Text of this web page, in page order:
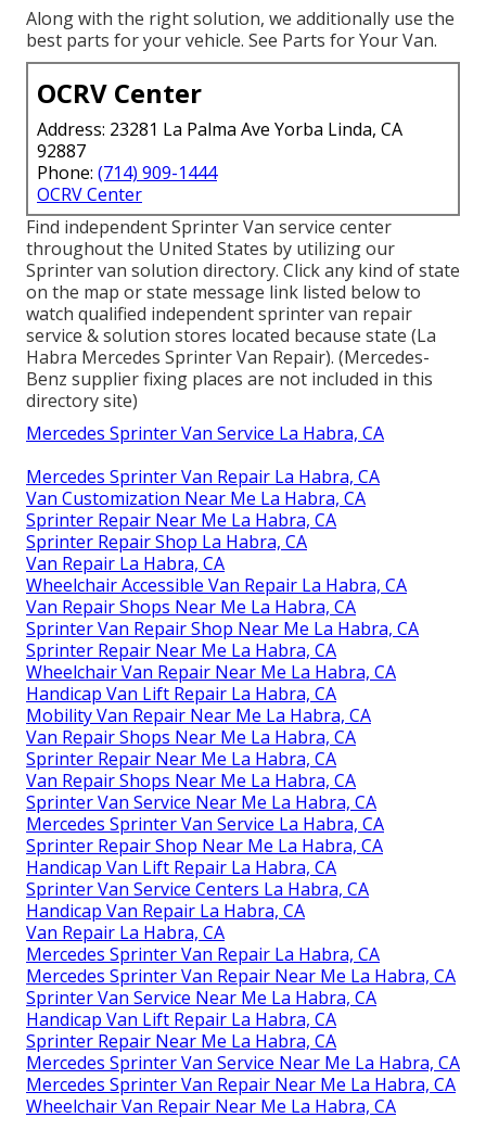
Along with the right solution, we additionally use the
best parts for your vehicle. See Parts for Your Van.
OCRV Center
Address: 23281 La Palma Ave Yorba Linda, CA
92887
Phone: (714) 909-1444
OCRV Center
Find independent Sprinter Van service center
throughout the United States by utilizing our
Sprinter van solution directory. Click any kind of state
on the map or state message link listed below to
watch qualified independent sprinter van repair
service & solution stores located because state (La
Habra Mercedes Sprinter Van Repair). (Mercedes-
Benz supplier fixing places are not included in this
directory site)
Mercedes Sprinter Van Service La Habra, CA
Mercedes Sprinter Van Repair La Habra, CA
Van Customization Near Me La Habra, CA
Sprinter Repair Near Me La Habra, CA
Sprinter Repair Shop La Habra, CA
Van Repair La Habra, CA
Wheelchair Accessible Van Repair La Habra, CA
Van Repair Shops Near Me La Habra, CA
Sprinter Van Repair Shop Near Me La Habra, CA
Sprinter Repair Near Me La Habra, CA
Wheelchair Van Repair Near Me La Habra, CA
Handicap Van Lift Repair La Habra, CA
Mobility Van Repair Near Me La Habra, CA
Van Repair Shops Near Me La Habra, CA
Sprinter Repair Near Me La Habra, CA
Van Repair Shops Near Me La Habra, CA
Sprinter Van Service Near Me La Habra, CA
Mercedes Sprinter Van Service La Habra, CA
Sprinter Repair Shop Near Me La Habra, CA
Handicap Van Lift Repair La Habra, CA
Sprinter Van Service Centers La Habra, CA
Handicap Van Repair La Habra, CA
Van Repair La Habra, CA
Mercedes Sprinter Van Repair La Habra, CA
Mercedes Sprinter Van Repair Near Me La Habra, CA
Sprinter Van Service Near Me La Habra, CA
Handicap Van Lift Repair La Habra, CA
Sprinter Repair Near Me La Habra, CA
Mercedes Sprinter Van Service Near Me La Habra, CA
Mercedes Sprinter Van Repair Near Me La Habra, CA
Wheelchair Van Repair Near Me La Habra, CA